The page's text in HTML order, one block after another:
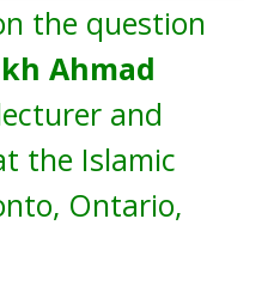
the question
Ahmad
and
the Islamic
Ontario,